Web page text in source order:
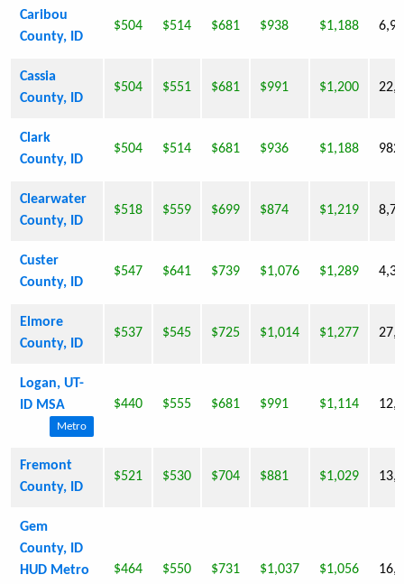
Caribou
County, ID
$504 $514 $681 $938 $1,188
Cassia
County, ID
$504 $551 $681 $991 $1,200
Clark
County, ID
$504 $514 $681 $936 $1,188 982
Clearwater
County, ID
$518 $559 $699 $874 $1,219
Custer
County, ID
$547 $641 $739 $1,076 $1,289
Elmore
County, ID
$537 $545 $725 $1,014 $1,277
Logan, UT-
ID MSA
Metro
$440 $555 $681 $991 $1,114
Fremont
County, ID
$521 $530 $704 $881 $1,029
Gem
County, ID
HUD Metro
$464 $550 $731 $1,037 $1,056